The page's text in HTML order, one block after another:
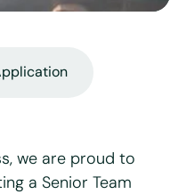
we are proud to
a Senior Team